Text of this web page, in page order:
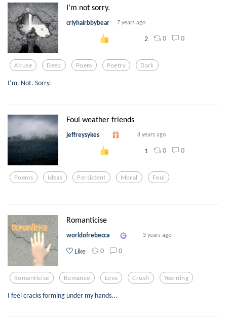
I’m not sorry.
crlyhairbbybear 7 years ago
2 0 0
Abuse Deep Poem Poetry Dark
I’m. Not. Sorry.
Foul weather friends
jeffreysykes 8 years ago
1 0 0
Poems Ideas Persistent Moral Foul
Romanticise
worldofrebecca 3 years ago
Like 0 0
Romanticise Romance Love Crush Yearning
I feel cracks forming under my hands...